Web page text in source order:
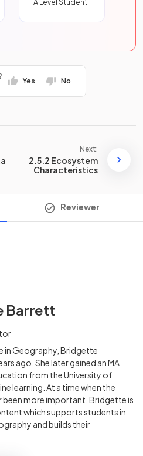
A Level Student
Yes No
Next:
2.5.2 Ecosystem
Characteristics
Reviewer
Barrett
in Geography, Bridgette
ago. She later gained an MA
from the University of
learning. At a time when the
been more important, Bridgette is
which supports students in
and builds their